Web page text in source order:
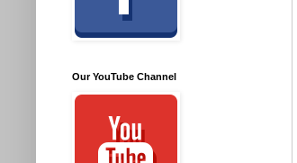
Our YouTube Channel